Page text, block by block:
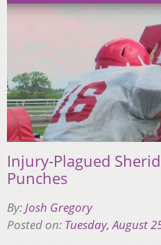
Injury-Plagued
Punches
By:Josh Gregory
Posted on: Tuesday, August